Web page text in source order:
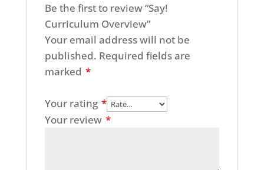
Be the first to review “Say!
Curriculum Overview”
Your email address will not be
published. Required fields are
marked *
Your rating *
Your review *